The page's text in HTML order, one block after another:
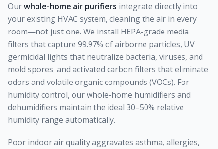
Ourwhole-home air purifiers integrate directly into
your existing HVAC system, cleaning the air in every
room—not just one. We install HEPA-grade media
filters that capture 99.97% of airborne particles, UV
germicidal lights that neutralize bacteria, viruses, and
mold spores, and activated carbon filters that eliminate
odors and volatile organic compounds (VOCs). For
humidity control, our whole-home humidifiers and
dehumidifiers maintain the ideal 30–50% relative
humidity range automatically.
Poor indoor air quality aggravates asthma, allergies,